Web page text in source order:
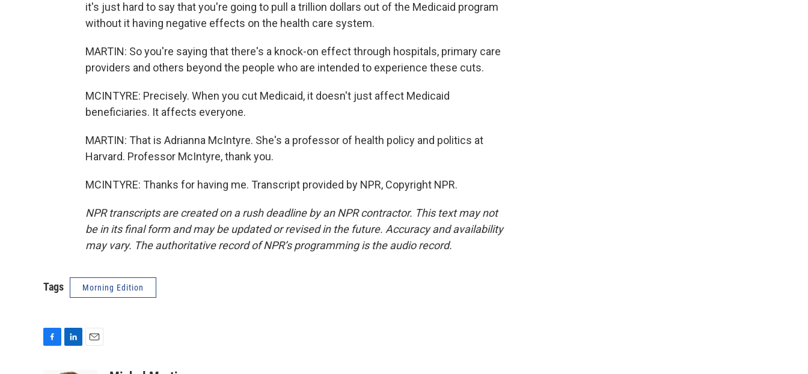
it's just hard to say that you're going to pull a trillion dollars out of the Medicaid program
without it having negative effects on the health care system.
MARTIN: So you're saying that there's a knock-on effect through hospitals, primary care
providers and others beyond the people who are intended to experience these cuts.
MCINTYRE: Precisely. When you cut Medicaid, it doesn't just affect Medicaid
beneficiaries. It affects everyone.
MARTIN: That is Adrianna McIntyre. She's a professor of health policy and politics at
Harvard. Professor McIntyre, thank you.
MCINTYRE: Thanks for having me. Transcript provided by NPR, Copyright NPR.
NPR transcripts are created on a rush deadline by an NPR contractor. This text may not
be in its final form and may be updated or revised in the future. Accuracy and availability
may vary. The authoritative record of NPR’s programming is the audio record.
Tags Morning Edition